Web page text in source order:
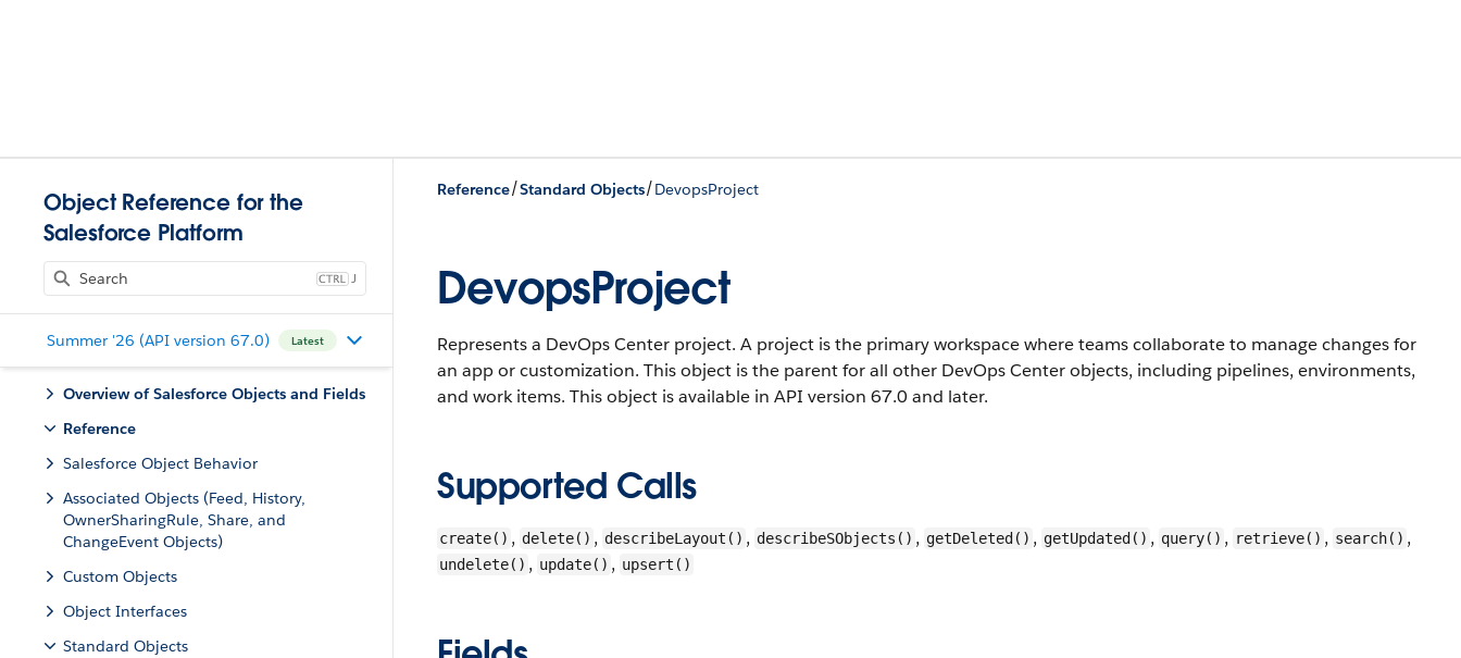
Object Reference for the
Salesforce Platform
J
Summer '26 (API version 67.0) Latest
Overview of Salesforce Objects and Fields
Reference
Salesforce Object Behavior
Associated Objects (Feed, History,
OwnerSharingRule, Share, and
ChangeEvent Objects)
Custom Objects
Object Interfaces
Standard Objects
Reference/Standard Objects/DevopsProject
DevopsProject
Represents a DevOps Center project. A project is the primary workspace where teams collaborate to manage changes for
an app or customization. This object is the parent for all other DevOps Center objects, including pipelines, environments,
and work items. This object is available in API version 67.0 and later.
Supported Calls
create() , delete() , describeLayout() , describeSObjects() , getDeleted() , getUpdated() , query() , retrieve() , search() ,
undelete() , update() , upsert()